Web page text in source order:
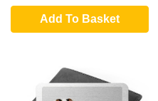
Add To Basket